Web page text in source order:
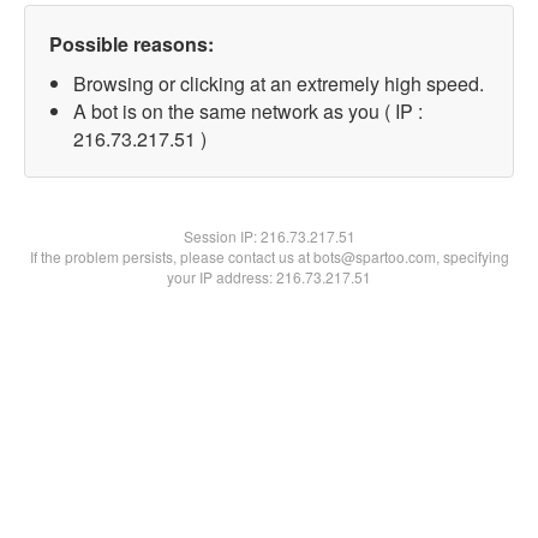
Possible reasons:
Browsing or clicking at an extremely high speed.
A bot is on the same network as you ( IP :
216.73.217.51 )
Session IP:216.73.217.51
If the problem persists, please contact us at bots@spartoo.com, specifying
your IP address: 216.73.217.51